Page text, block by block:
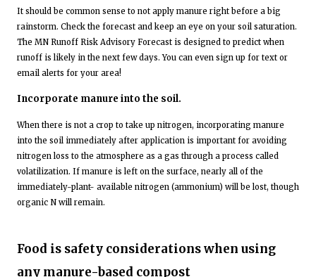
It should be common sense to not apply manure right before a big
rainstorm. Check the forecast and keep an eye on your soil saturation.
The MN Runoff Risk Advisory Forecast is designed to predict when
runoff is likely in the next few days. You can even sign up for text or
email alerts for your area!
Incorporate manure into the soil.
When there is not a crop to take up nitrogen, incorporating manure
into the soil immediately after application is important for avoiding
nitrogen loss to the atmosphere as a gas through a process called
volatilization. If manure is left on the surface, nearly all of the
immediately-plant- available nitrogen (ammonium) will be lost, though
organic N will remain.
Food is safety considerations when using
any manure-based compost